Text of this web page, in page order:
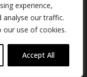
experience,
analyse our traffic.
our use of cookies.
Accept All